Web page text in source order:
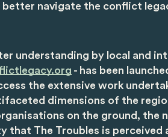
navigate the conflict
understanding by local and
- has been
the extensive work
dimensions of the
on the ground, the
that The Troubles is perceived